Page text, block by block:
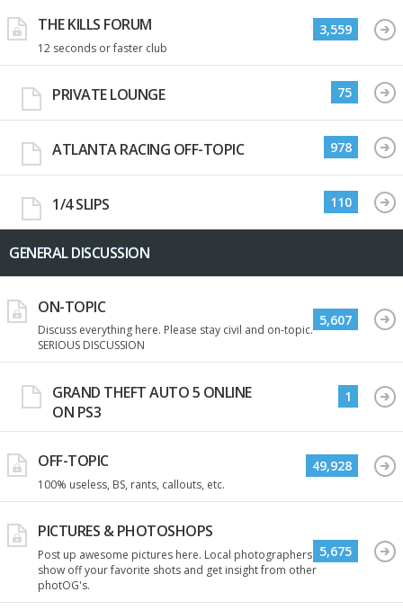
THE KILLS FORUM
12 seconds or faster club
3,559
PRIVATE LOUNGE 75
ATLANTA RACING OFF-TOPIC 978
1/4 SLIPS 110
GENERAL DISCUSSION
ON-TOPIC
Discuss everything here. Please stay civil and on-topic.
SERIOUS DISCUSSION
5,607
GRAND THEFT AUTO 5 ONLINE
ON PS3
1
OFF-TOPIC
100% useless, BS, rants, callouts, etc.
49,928
PICTURES & PHOTOSHOPS
Post up awesome pictures here. Local photographers
show off your favorite shots and get insight from other
photOG's.
5,675